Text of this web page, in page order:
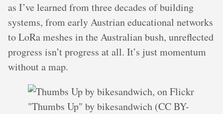
as I’ve learned from three decades of building
systems, from early Austrian educational networks
to LoRa meshes in the Australian bush, unreflected
progress isn’t progress at all. It’s just momentum
without a map.
"Thumbs Up" by bikesandwich (CC BY-